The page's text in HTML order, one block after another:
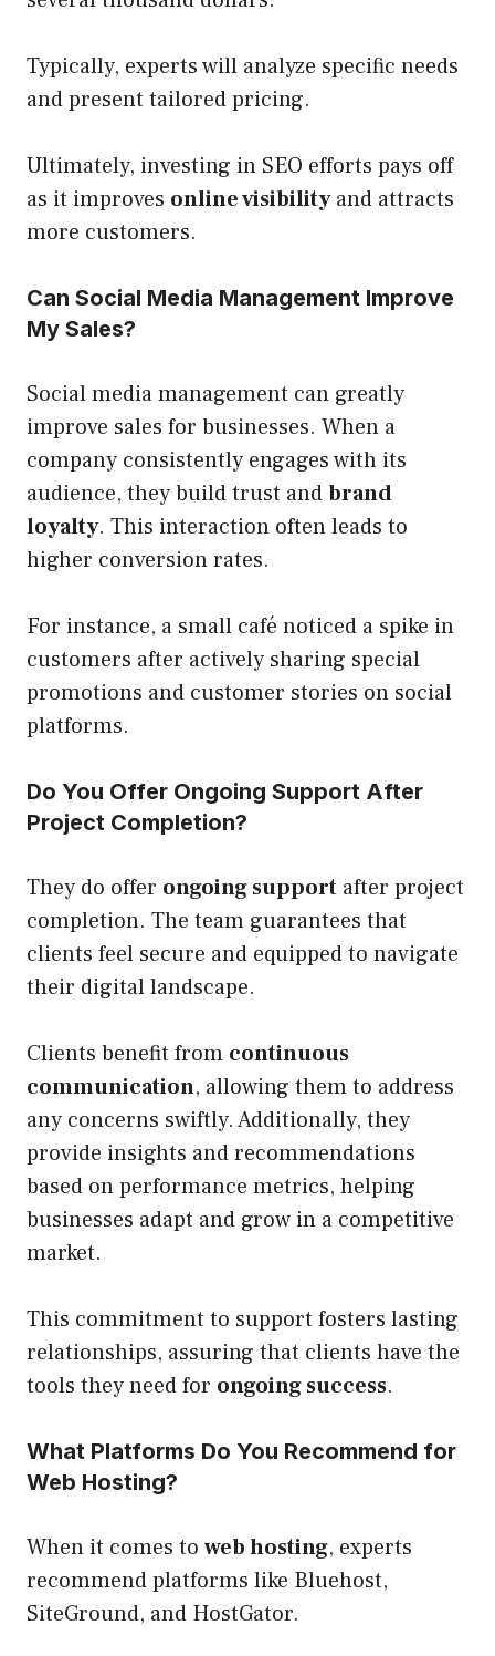
Typically, experts will analyze specific needs
and present tailored pricing.
Ultimately, investing in SEO efforts pays off
as it improves online visibilityand attracts
more customers.
Can Social Media Management Improve
My Sales?
Social media management can greatly
improve sales for businesses. When a
company consistently engages with its
audience, they build trust andbrand
loyalty. This interaction often leads to
higher conversion rates.
For instance, a small café noticed a spike in
customers after actively sharing special
promotions and customer stories on social
platforms.
Do You Offer Ongoing Support After
Project Completion?
They do offer ongoing support after project
completion. The team guarantees that
clients feel secure and equipped to navigate
their digital landscape.
Clients benefit from continuous
communication, allowing them to address
any concerns swiftly. Additionally, they
provide insights and recommendations
based on performance metrics, helping
businesses adapt and grow in a competitive
market.
This commitment to support fosters lasting
relationships, assuring that clients have the
tools they need for ongoing success.
What Platforms Do You Recommend for
Web Hosting?
When it comes to web hosting, experts
recommend platforms like Bluehost,
SiteGround, and HostGator.